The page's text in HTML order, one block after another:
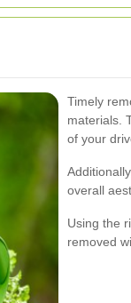
Timely
materials.
of your
overall
Using the
removed